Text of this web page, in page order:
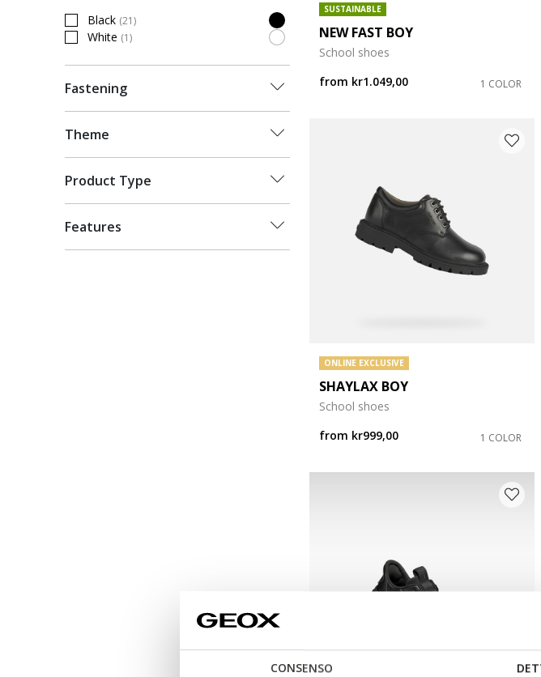
CONSENSO
Black (21)
Refine by Colour: Black
White (1)
Refine by Colour: White
Fastening
Theme
Product Type
Features
SUSTAINABLE
NEW FAST BOY
School shoes
from kr1.049,00 1 COLOR
ONLINE EXCLUSIVE
SHAYLAX BOY
School shoes
from kr999,00 1 COLOR